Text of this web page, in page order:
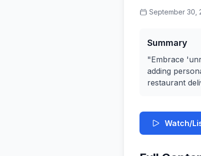
September 30,
Summary
"Embrace
adding
restaurant
Watch/